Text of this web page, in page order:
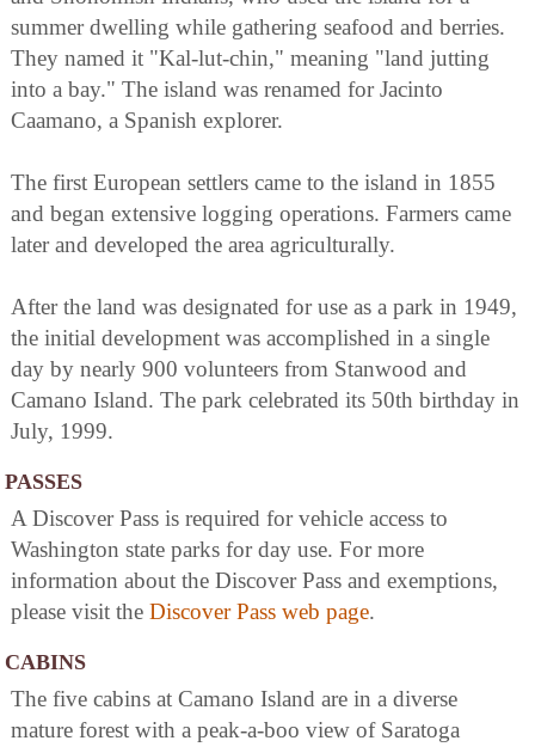
summer dwelling while gathering seafood and berries.
They named it "Kal-lut-chin," meaning "land jutting
into a bay." The island was renamed for Jacinto
Caamano, a Spanish explorer.
The first European settlers came to the island in 1855
and began extensive logging operations. Farmers came
later and developed the area agriculturally.
After the land was designated for use as a park in 1949,
the initial development was accomplished in a single
day by nearly 900 volunteers from Stanwood and
Camano Island. The park celebrated its 50th birthday in
July, 1999.
PASSES
A Discover Pass is required for vehicle access to
Washington state parks for day use. For more
information about the Discover Pass and exemptions,
please visit the Discover Pass web page.
CABINS
The five cabins at Camano Island are in a diverse
mature forest with a peak-a-boo view of Saratoga